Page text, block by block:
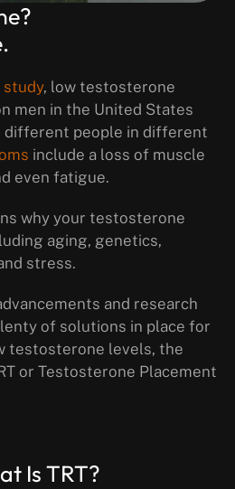
study, low testosterone
men in the United States
different people in different
include a loss of muscle
even fatigue.
why your testosterone
aging, genetics,
stress.
and research
of solutions in place for
testosterone levels, the
or Testosterone Placement
Is TRT?